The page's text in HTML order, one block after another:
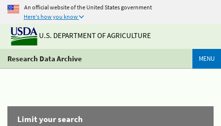
An official website of the United States government
Here's how you know
U.S. DEPARTMENT OF AGRICULTURE
Research Data Archive MENU
Limit your search